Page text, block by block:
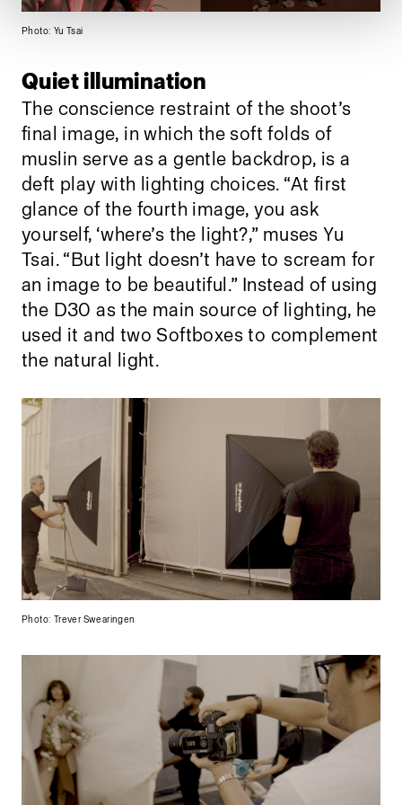
Photo: Yu Tsai
Quiet illumination
The conscience restraint of the shoot’s
final image, in which the soft folds of
muslin serve as a gentle backdrop, is a
deft play with lighting choices. “At first
glance of the fourth image, you ask
yourself, ‘where’s the light?,” muses Yu
Tsai. “But light doesn’t have to scream for
an image to be beautiful.” Instead of using
the D30 as the main source of lighting, he
used it and two Softboxes to complement
the natural light.
Photo: Trever Swearingen